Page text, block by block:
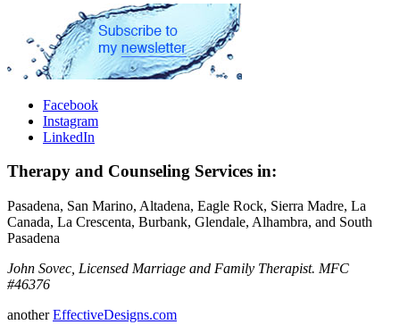
Facebook
Instagram
LinkedIn
Therapy and Counseling Services in:
Pasadena, San Marino, Altadena, Eagle Rock, Sierra Madre, La
Canada, La Crescenta, Burbank, Glendale, Alhambra, and South
Pasadena
John Sovec, Licensed Marriage and Family Therapist. MFC
#46376
anotherEffectiveDesigns.com